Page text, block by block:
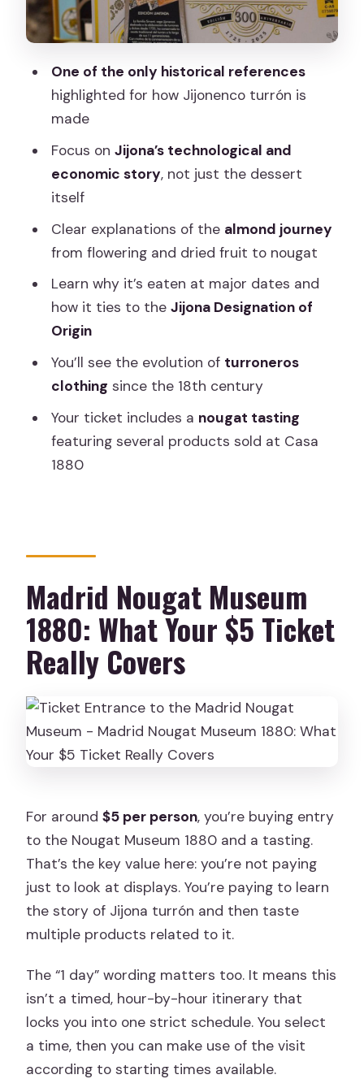
big meaning
How the Museum Sets Up Your Tasting
A practical note on expectations
The Value Angle: For Food Lovers on a
Budget
Who gets the most out of it
Around Timing and Format
Practical Tips for a Smooth Visit
Should You Book This Ticket Entrance
to the Madrid Nougat Museum?
What is the ticket for?
Where is the meeting point?
How much does it cost?
What language is the experience in?
Can I get a refund if I cancel?
Can I reserve now and pay later?
One of the only historical references
highlighted for how Jijonenco turrón is
made
Focus on Jijona’s technological and
economic story, not just the dessert
itself
Clear explanations of the almond journey
from flowering and dried fruit to nougat
Learn why it’s eaten at major dates and
how it ties to the Jijona Designation of
Origin
You’ll see the evolution of turroneros
clothing since the 18th century
Your ticket includes a nougat tasting
featuring several products sold at Casa
1880
Madrid Nougat Museum
1880: What Your $5 Ticket
Really Covers
For around$5 per person, you’re buying entry
to the Nougat Museum 1880 and a tasting.
That’s the key value here: you’re not paying
just to look at displays. You’re paying to learn
the story of Jijona turrón and then taste
multiple products related to it.
The “1 day” wording matters too. It means this
isn’t a timed, hour-by-hour itinerary that
locks you into one strict schedule. You select
a time, then you can make use of the visit
according to starting times available.